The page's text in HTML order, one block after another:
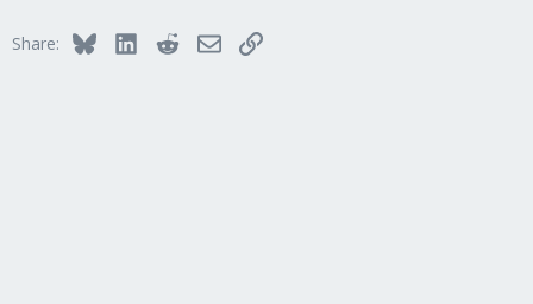
Share: BlueskyLinkedInRedditEmailLink